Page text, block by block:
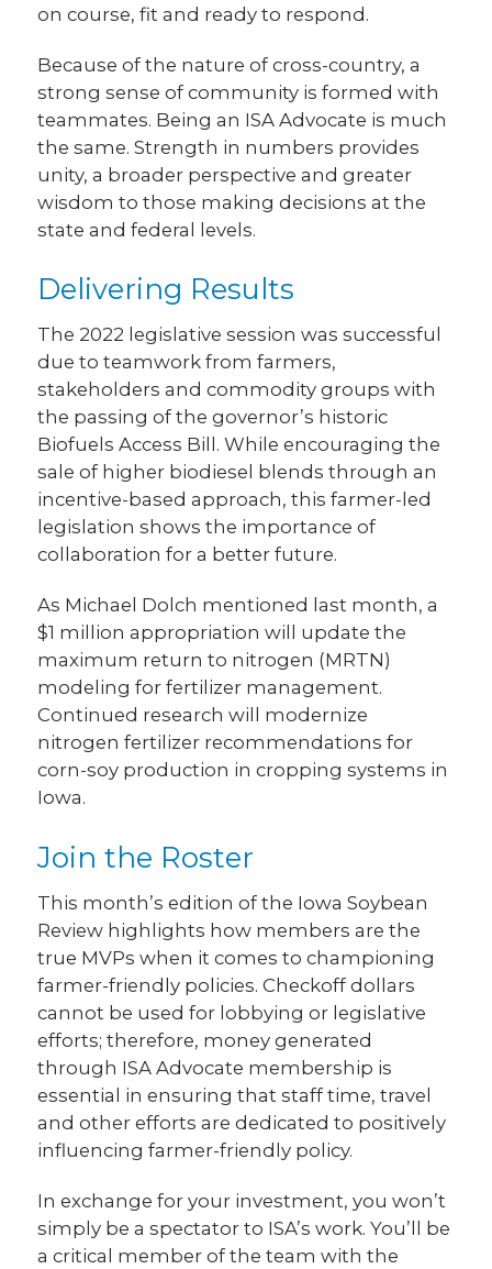
on course, fit and ready to respond.
Because of the nature of cross-country, a
strong sense of community is formed with
teammates. Being an ISA Advocate is much
the same. Strength in numbers provides
unity, a broader perspective and greater
wisdom to those making decisions at the
state and federal levels.
Delivering Results
The 2022 legislative session was successful
due to teamwork from farmers,
stakeholders and commodity groups with
the passing of the governor’s historic
Biofuels Access Bill. While encouraging the
sale of higher biodiesel blends through an
incentive-based approach, this farmer-led
legislation shows the importance of
collaboration for a better future.
As Michael Dolch mentioned last month, a
$1 million appropriation will update the
maximum return to nitrogen (MRTN)
modeling for fertilizer management.
Continued research will modernize
nitrogen fertilizer recommendations for
corn-soy production in cropping systems in
Iowa.
Join the Roster
This month’s edition of the Iowa Soybean
Review highlights how members are the
true MVPs when it comes to championing
farmer-friendly policies. Checkoff dollars
cannot be used for lobbying or legislative
efforts; therefore, money generated
through ISA Advocate membership is
essential in ensuring that staff time, travel
and other efforts are dedicated to positively
influencing farmer-friendly policy.
In exchange for your investment, you won’t
simply be a spectator to ISA’s work. You’ll be
a critical member of the team with the